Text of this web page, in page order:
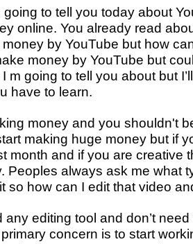
going to tell you today about
online. You already read
by YouTube but how
money by YouTube but
m going to tell you about but
have to learn.
money and you shouldn't
making huge money but if
month and if you are creative
Peoples always ask me what
so how can I edit that video
any editing tool and don’t
concern is to start